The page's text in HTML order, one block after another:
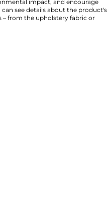
impact, and encourage
see details about the product's
– from the upholstery fabric or